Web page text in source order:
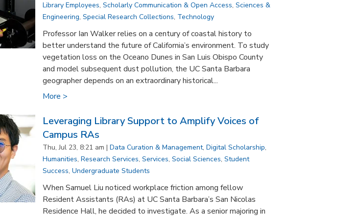
Library Employees, Scholarly Communication & Open Access, Sciences &
Engineering, Special Research Collections, Technology
Professor Ian Walker relies on a century of coastal history to
better understand the future of California’s environment. To study
vegetation loss on the Oceano Dunes in San Luis Obispo County
and model subsequent dust pollution, the UC Santa Barbara
geographer depends on an extraordinary historical...
More >
Leveraging Library Support to Amplify Voices of
Campus RAs
Thu, Jul 23, 8:21 am | Data Curation & Management, Digital Scholarship,
Humanities, Research Services, Services, Social Sciences, Student
Success, Undergraduate Students
When Samuel Liu noticed workplace friction among fellow
Resident Assistants (RAs) at UC Santa Barbara’s San Nicolas
Residence Hall, he decided to investigate. As a senior majoring in